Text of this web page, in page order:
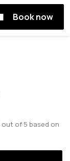
Book now
out of 5 based on